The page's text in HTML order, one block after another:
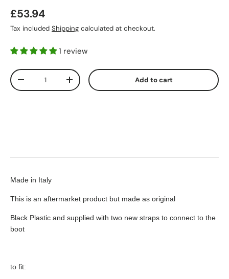
£53.94
Tax included Shipping calculated at checkout.
1 review
Qty
-
+ Add to cart
Made in Italy
This is an aftermarket product but made as original
Black Plastic and supplied with two new straps to connect to the
boot
to fit: